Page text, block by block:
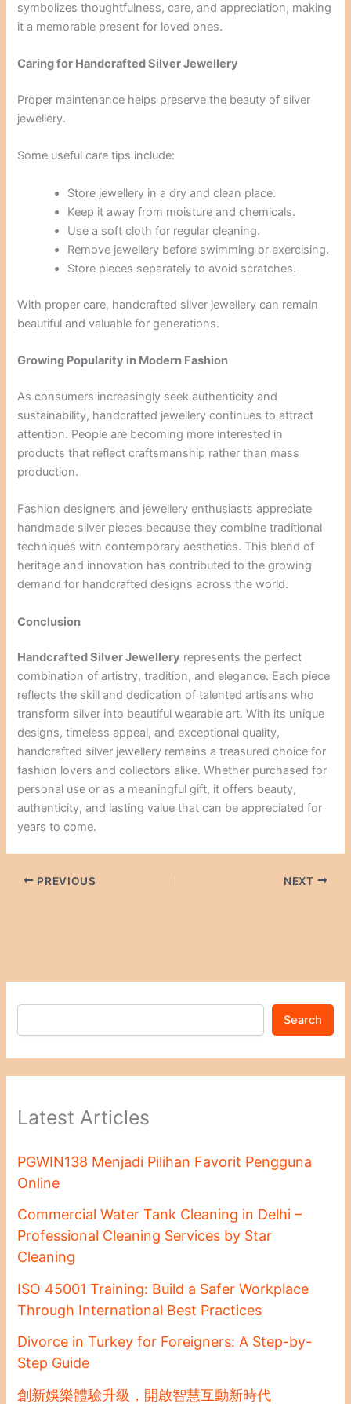
symbolizes thoughtfulness, care, and appreciation, making
it a memorable present for loved ones.
Caring for Handcrafted Silver Jewellery
Proper maintenance helps preserve the beauty of silver
jewellery.
Some useful care tips include:
Store jewellery in a dry and clean place.
Keep it away from moisture and chemicals.
Use a soft cloth for regular cleaning.
Remove jewellery before swimming or exercising.
Store pieces separately to avoid scratches.
With proper care, handcrafted silver jewellery can remain
beautiful and valuable for generations.
Growing Popularity in Modern Fashion
As consumers increasingly seek authenticity and
sustainability, handcrafted jewellery continues to attract
attention. People are becoming more interested in
products that reflect craftsmanship rather than mass
production.
Fashion designers and jewellery enthusiasts appreciate
handmade silver pieces because they combine traditional
techniques with contemporary aesthetics. This blend of
heritage and innovation has contributed to the growing
demand for handcrafted designs across the world.
Conclusion
Handcrafted Silver Jewellery represents the perfect
combination of artistry, tradition, and elegance. Each piece
reflects the skill and dedication of talented artisans who
transform silver into beautiful wearable art. With its unique
designs, timeless appeal, and exceptional quality,
handcrafted silver jewellery remains a treasured choice for
fashion lovers and collectors alike. Whether purchased for
personal use or as a meaningful gift, it offers beauty,
authenticity, and lasting value that can be appreciated for
years to come.
PREVIOUS NEXT
Search
Latest Articles
PGWIN138 Menjadi Pilihan Favorit Pengguna
Online
Commercial Water Tank Cleaning in Delhi –
Professional Cleaning Services by Star
Cleaning
ISO 45001 Training: Build a Safer Workplace
Through International Best Practices
Divorce in Turkey for Foreigners: A Step-by-
Step Guide
創新娛樂體驗升級，開啟智慧互動新時代